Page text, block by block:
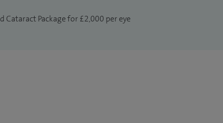
Cataract Package for £2,000 per eye